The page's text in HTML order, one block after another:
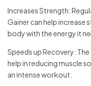
Increases Strength:
Gainer can help increase
body with the energy it
Speeds up Recovery:
help in reducing muscle
an intense workout.